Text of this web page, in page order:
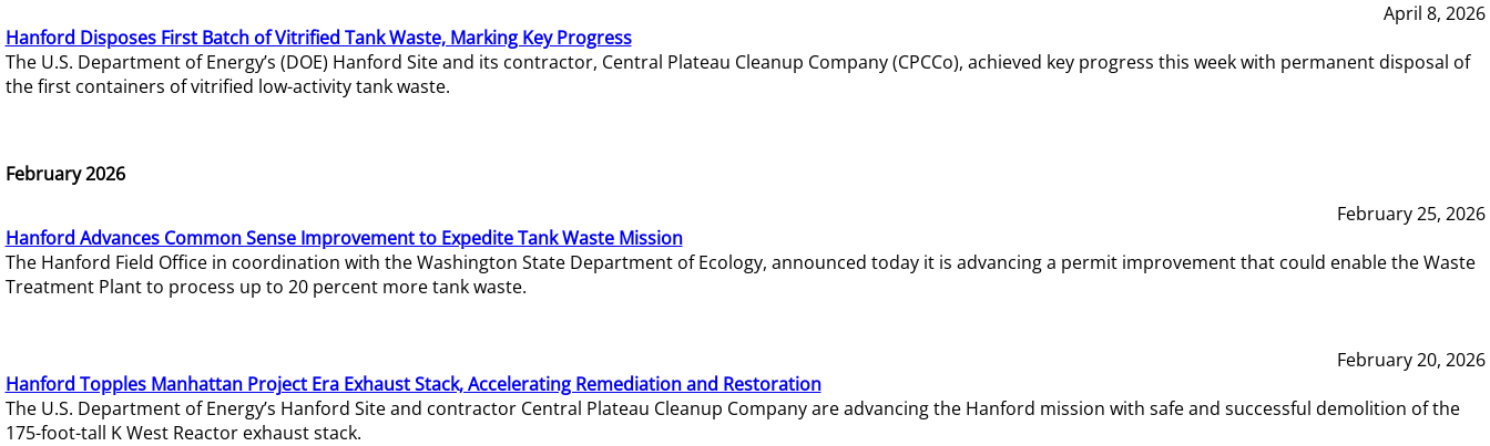
April 8, 2026
Hanford Disposes First Batch of Vitrified Tank Waste, Marking Key Progress
The U.S. Department of Energy’s (DOE) Hanford Site and its contractor, Central Plateau Cleanup Company (CPCCo), achieved key progress this week with permanent disposal of
the first containers of vitrified low-activity tank waste.
February 2026
February 25, 2026
Hanford Advances Common Sense Improvement to Expedite Tank Waste Mission
The Hanford Field Office in coordination with the Washington State Department of Ecology, announced today it is advancing a permit improvement that could enable the Waste
Treatment Plant to process up to 20 percent more tank waste.
February 20, 2026
Hanford Topples Manhattan Project Era Exhaust Stack, Accelerating Remediation and Restoration
The U.S. Department of Energy’s Hanford Site and contractor Central Plateau Cleanup Company are advancing the Hanford mission with safe and successful demolition of the
175-foot-tall K West Reactor exhaust stack.